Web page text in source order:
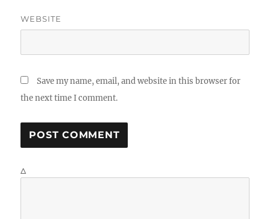
WEBSITE
Save my name, email, and website in this browser for
the next time I comment.
Δ